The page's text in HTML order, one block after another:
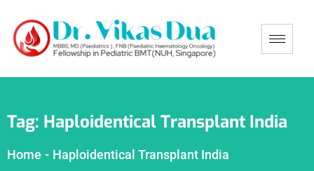
Tag: Haploidentical Transplant India
Home - Haploidentical Transplant India